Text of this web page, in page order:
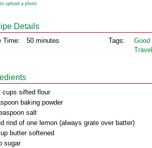
upload a photo
Details
Time: 50 minutes Tags: Good
cups sifted flour
baking powder
salt
rind of one lemon (always grate over batter)
butter softened
sugar